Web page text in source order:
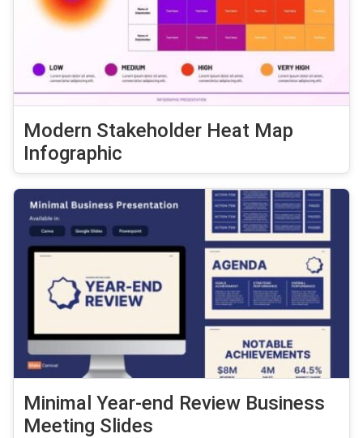
Modern Stakeholder Heat Map
Infographic
Minimal Year-end Review Business
Meeting Slides